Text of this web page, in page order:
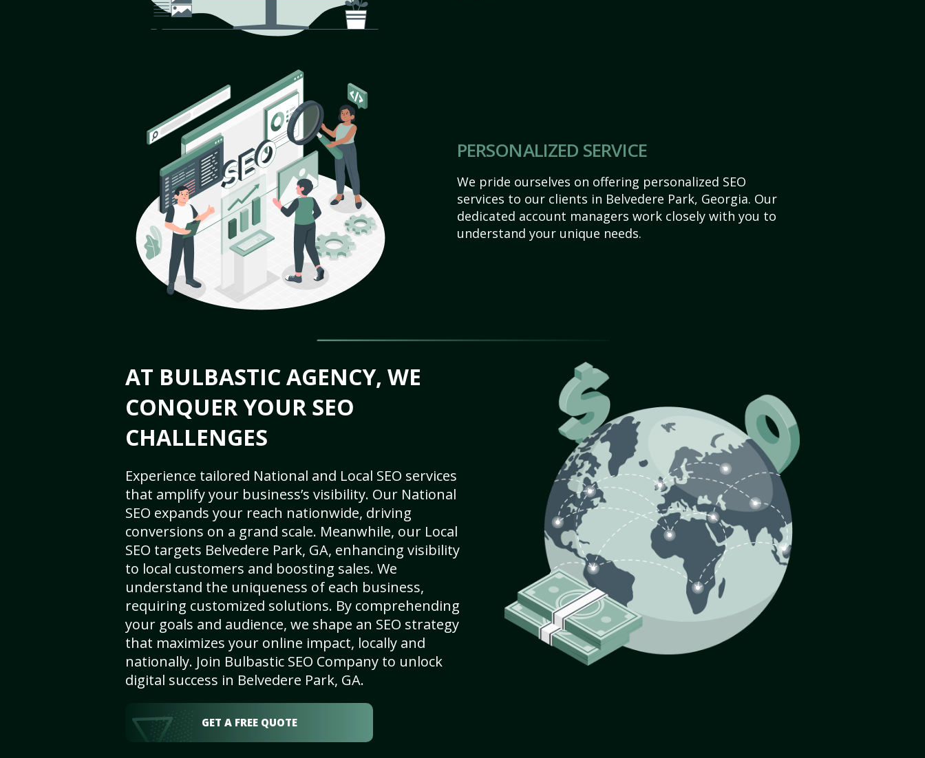
PERSONALIZED SERVICE
We pride ourselves on offering personalized SEO
services to our clients in Belvedere Park, Georgia. Our
dedicated account managers work closely with you to
understand your unique needs.
AT BULBASTIC AGENCY, WE
CONQUER YOUR SEO
CHALLENGES
Experience tailored National and Local SEO services
that amplify your business’s visibility. Our National
SEO expands your reach nationwide, driving
conversions on a grand scale. Meanwhile, our Local
SEO targets Belvedere Park, GA, enhancing visibility
to local customers and boosting sales. We
understand the uniqueness of each business,
requiring customized solutions. By comprehending
your goals and audience, we shape an SEO strategy
that maximizes your online impact, locally and
nationally. Join Bulbastic SEO Company to unlock
digital success in Belvedere Park, GA.
GET A FREE QUOTE